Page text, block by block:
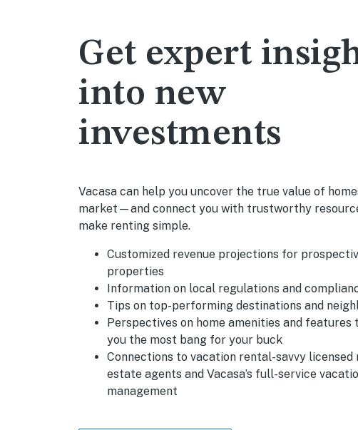
Get expert
into new
investments
Vacasa can help you uncover the true value of
market—and connect you with trustworthy
make renting simple.
Customized revenue projections for
properties
Information on local regulations and
Tips on top-performing destinations and
Perspectives on home amenities and features
you the most bang for your buck
Connections to vacation rental-savvy licensed
estate agents and Vacasa’s full-service
management